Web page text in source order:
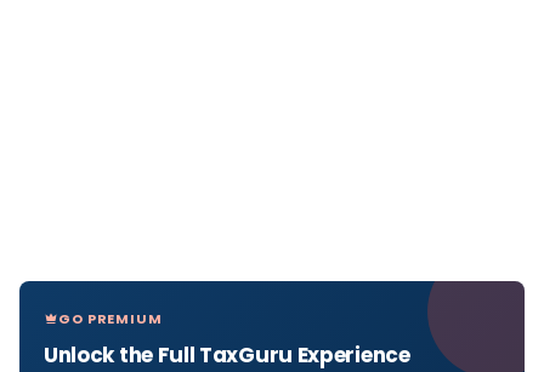
GO PREMIUM
Unlock the Full TaxGuru Experience